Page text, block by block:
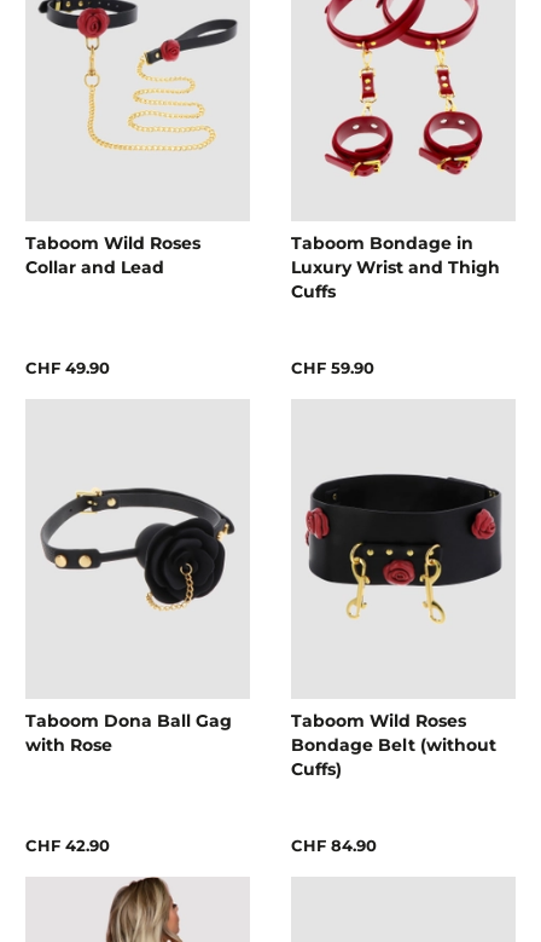
Taboom Wild Roses
Collar and Lead
CHF 49.90
Taboom Bondage in
Luxury Wrist and Thigh
Cuffs
CHF 59.90
Taboom Dona Ball Gag
with Rose
CHF 42.90
Taboom Wild Roses
Bondage Belt (without
Cuffs)
CHF 84.90